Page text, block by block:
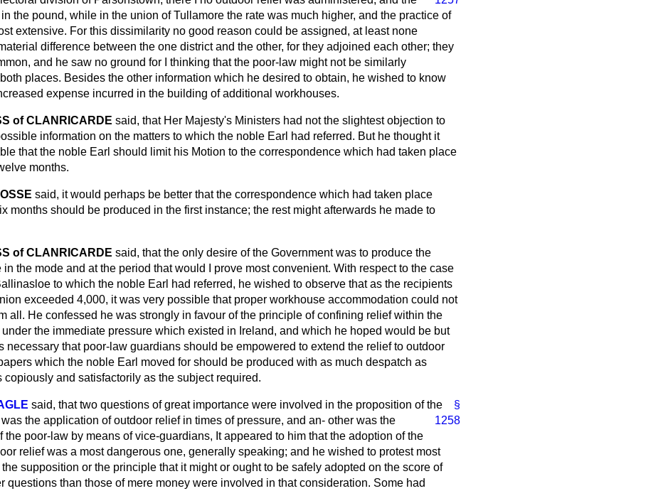
in the pound, while in the union of Tullamore the rate was much higher, and the practice of
extensive. For this dissimilarity no good reason could be assigned, at least none
difference between the one district and the other, for they adjoined each other; they
and he saw no ground for I thinking that the poor-law might not be similarly
places. Besides the other information which he desired to obtain, he wished to know
expense incurred in the building of additional workhouses.
of CLANRICARDE said, that Her Majesty's Ministers had not the slightest objection to
information on the matters to which the noble Earl had referred. But he thought it
that the noble Earl should limit his Motion to the correspondence which had taken place
months.
said, it would perhaps be better that the correspondence which had taken place
months should be produced in the first instance; the rest might afterwards he made to
of CLANRICARDE said, that the only desire of the Government was to produce the
the mode and at the period that would I prove most convenient. With respect to the case
to which the noble Earl had referred, he wished to observe that as the recipients
exceeded 4,000, it was very possible that proper workhouse accommodation could not
all. He confessed he was strongly in favour of the principle of confining relief within the
the immediate pressure which existed in Ireland, and which he hoped would be but
necessary that poor-law guardians should be empowered to extend the relief to outdoor
which the noble Earl moved for should be produced with as much despatch as
copiously and satisfactorily as the subject required.
§
said, that two questions of great importance were involved in the proposition of the
the application of outdoor relief in times of pressure, and an-
1258
other was the
the poor-law by means of vice-guardians, It appeared to him that the adoption of the
relief was a most dangerous one, generally speaking; and he wished to protest most
supposition or the principle that it might or ought to be safely adopted on the score of
questions than those of mere money were involved in that consideration. Some had